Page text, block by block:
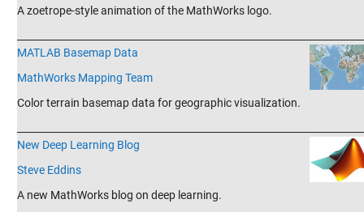
A zoetrope-style animation of the MathWorks logo.
MATLAB Basemap Data
MathWorks Mapping Team
Color terrain basemap data for geographic visualization.
New Deep Learning Blog
Steve Eddins
A new MathWorks blog on deep learning.